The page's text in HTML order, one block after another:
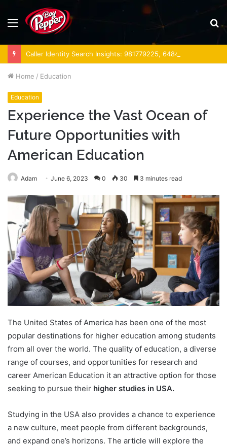
Menu
Home / Education
Education
Experience the Vast Ocean of
Future Opportunities with
American Education
Adam June 6, 2023 0 30 3 minutes read
The United States of America has been one of the most
popular destinations for higher education among students
from all over the world. The quality of education, a diverse
range of courses, and opportunities for research and
career American Education it an attractive option for those
seeking to pursue their higher studies in USA.
Studying in the USA also provides a chance to experience
a new culture, meet people from different backgrounds,
and expand one’s horizons. The article will explore the